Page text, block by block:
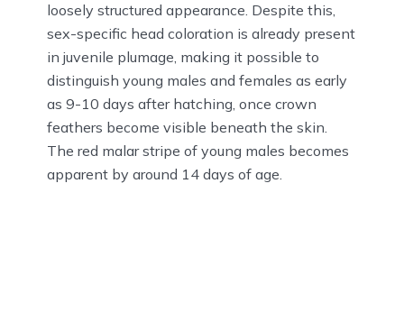
loosely structured appearance. Despite this,
sex-specific head coloration is already present
in juvenile plumage, making it possible to
distinguish young males and females as early
as 9-10 days after hatching, once crown
feathers become visible beneath the skin.
The red malar stripe of young males becomes
apparent by around 14 days of age.